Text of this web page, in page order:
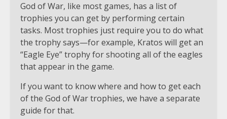
God of War, like most games, has a list of
trophies you can get by performing certain
tasks. Most trophies just require you to do what
the trophy says—for example, Kratos will get an
“Eagle Eye” trophy for shooting all of the eagles
that appear in the game.
If you want to know where and how to get each
of the God of War trophies, we have a separate
guide for that.